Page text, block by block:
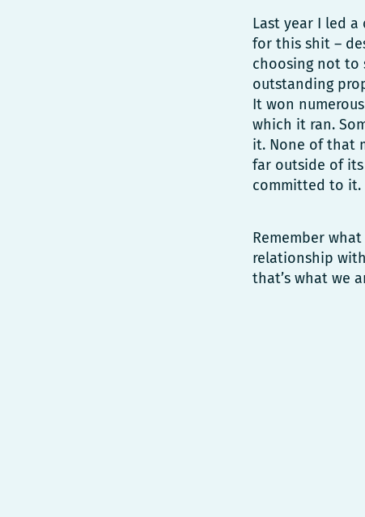
Last year I led
for this shit –
choosing not to
outstanding
It won
which it ran.
it. None of that
far outside of
committed to it.
Remember
relationship
that’s what we